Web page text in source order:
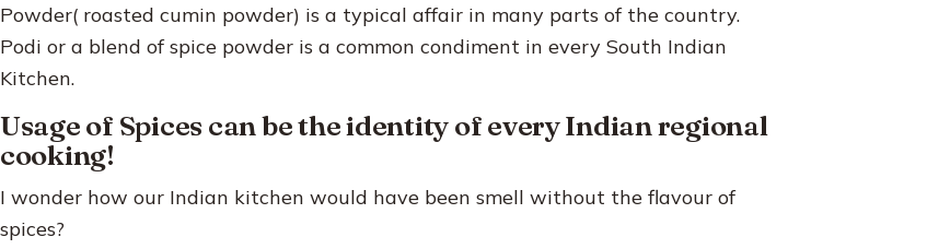
Powder( roasted cumin powder) is a typical affair in many parts of the country.
Podi or a blend of spice powder is a common condiment in every South Indian
Kitchen.
Usage of Spices can be the identity of every Indian regional
cooking!
I wonder how our Indian kitchen would have been smell without the flavour of
spices?